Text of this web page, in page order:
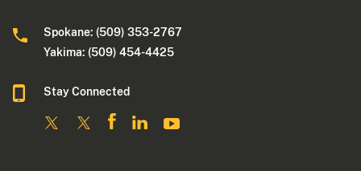
Spokane: (509) 353-2767
Yakima: (509) 454-4425
Stay Connected